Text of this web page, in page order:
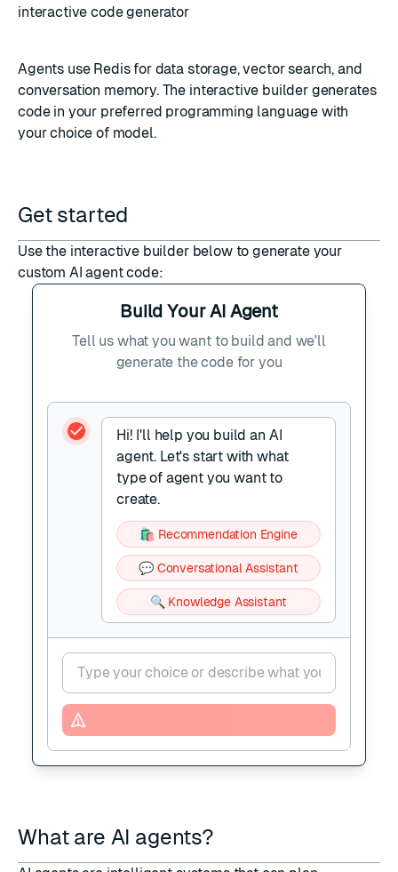
interactive code generator
Agents use Redis for data storage,vector search, and
conversation memory. The interactive builder generates
code in your preferred programming language with
your choice of model.
Get started
Use the interactive builder below to generate your
custom AI agent code:
Build Your AI Agent
Tell us what you want to build and we'll
generate the code for you
Hi! I'll help you build an AI
agent. Let's start with what
type of agent you want to
create.
🛍️ Recommendation Engine
💬 Conversational Assistant
🔍 Knowledge Assistant
What are AI agents?